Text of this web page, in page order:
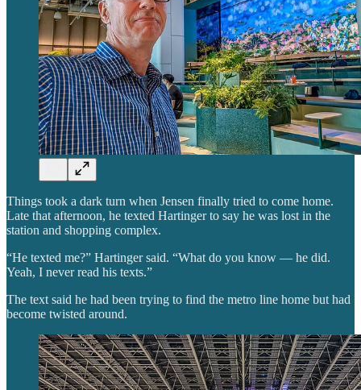
Things took a dark turn when Jensen finally tried to come home.
Late that afternoon, he texted Hartinger to say he was lost in the
station and shopping complex.
“He texted me?” Hartinger said. “What do you know — he did.
Yeah, I never read his texts.”
The text said he had been trying to find the metro line home but had
become twisted around.